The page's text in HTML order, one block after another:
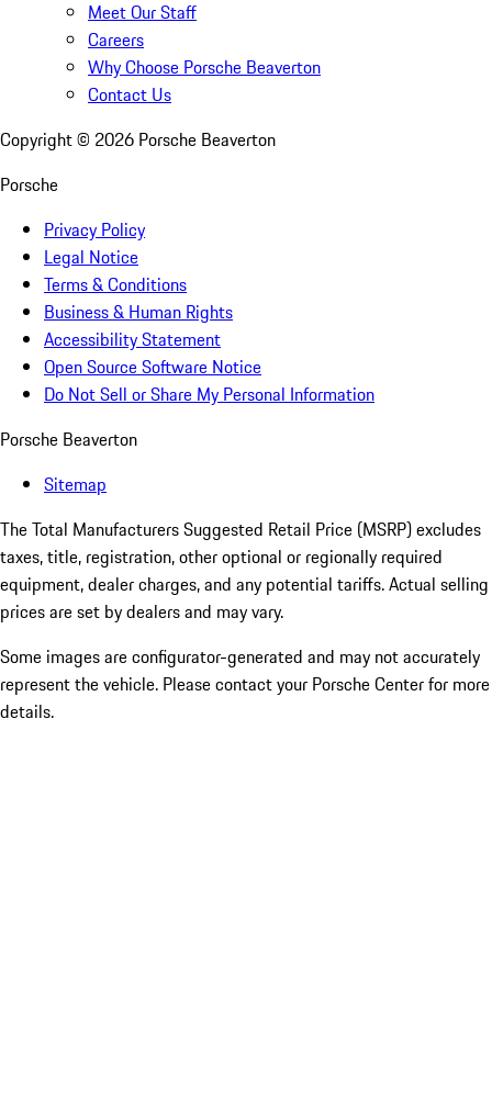
Meet Our Staff
Careers
Why Choose Porsche Beaverton
Contact Us
Copyright © 2026 Porsche Beaverton
Porsche
Privacy Policy
Legal Notice
Terms & Conditions
Business & Human Rights
Accessibility Statement
Open Source Software Notice
Do Not Sell or Share My Personal Information
Porsche Beaverton
Sitemap
The Total Manufacturers Suggested Retail Price (MSRP) excludes
taxes, title, registration, other optional or regionally required
equipment, dealer charges, and any potential tariffs. Actual selling
prices are set by dealers and may vary.
Some images are configurator-generated and may not accurately
represent the vehicle. Please contact your Porsche Center for more
details.